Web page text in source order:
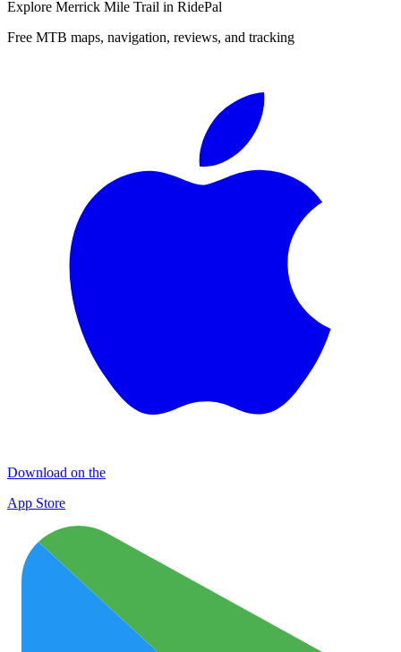
Explore Merrick Mile Trail in RidePal
Free MTB maps, navigation, reviews, and tracking
Download on the
App Store